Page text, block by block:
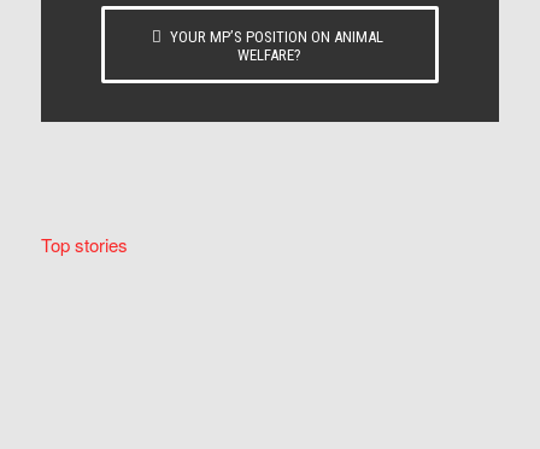
YOUR MP’S POSITION ON ANIMAL
WELFARE?
Top stories